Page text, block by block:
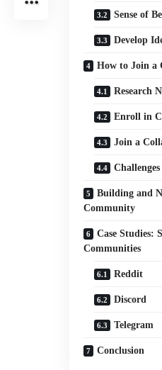
Sense of
Develop
How to Join a
Research
Enroll in
Join a
Building and
Community
Case Studies:
Communities
Reddit
Discord
Telegram
Conclusion